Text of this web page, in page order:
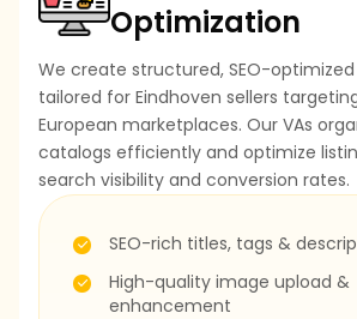
Optimization
We create structured, SEO-
tailored for Eindhoven sellers
European marketplaces. Our VAs
catalogs efficiently and optimize
search visibility and conversion rates.
SEO-rich titles, tags &
High-quality image upload &
enhancement